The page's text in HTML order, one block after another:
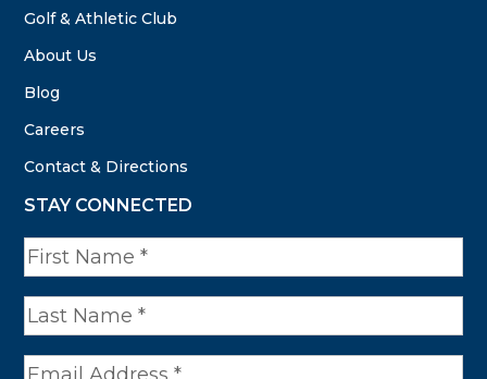
Golf & Athletic Club
About Us
Blog
Careers
Contact & Directions
STAY CONNECTED
N
m
e